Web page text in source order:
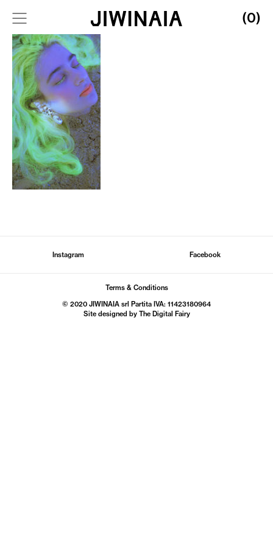
(0)
Instagram Facebook
Terms & Conditions
© 2020 JIWINAIA srl Partita IVA: 11423180964
Site designed by The Digital Fairy